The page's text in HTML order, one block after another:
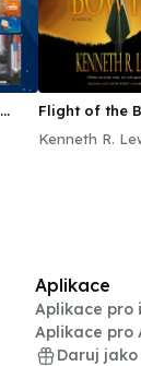
Flight of the
Kenneth R.
Aplikace
Aplikace pro
Aplikace pro
Daruj